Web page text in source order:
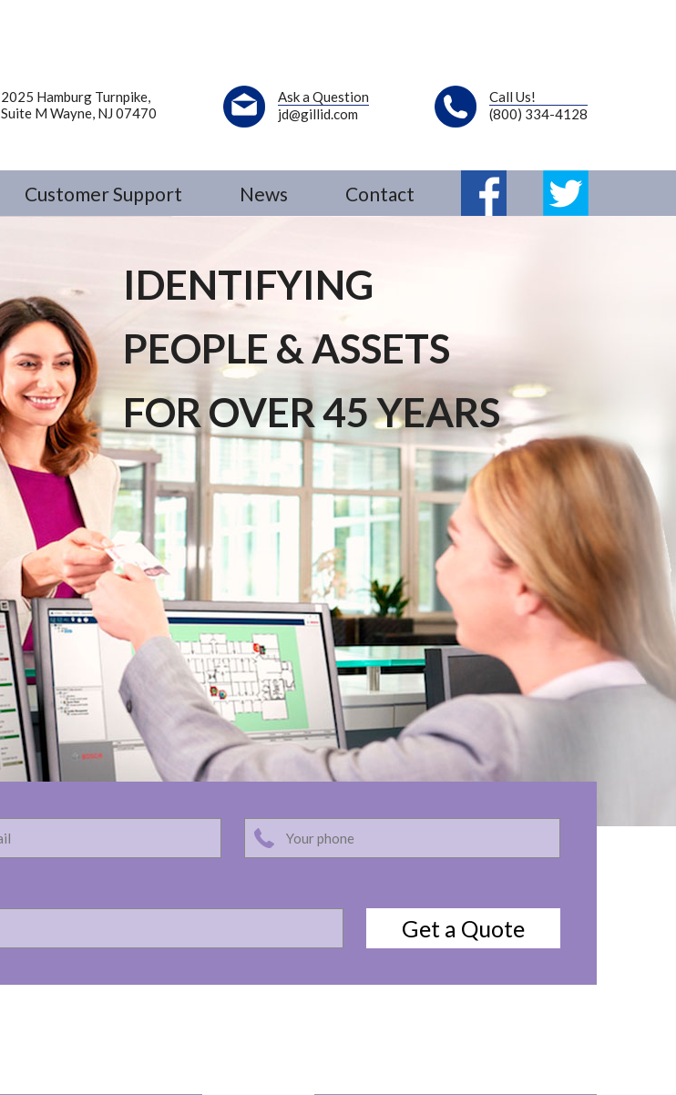
2025 Hamburg Turnpike,
Suite M Wayne, NJ 07470
Ask a Question
jd@gillid.com
Call Us!
(800) 334-4128
Customer Support News Contact Fb Tw
IDENTIFYING
PEOPLE & ASSETS
FOR OVER 45 YEARS